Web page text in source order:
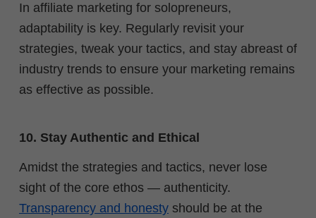
In affiliate marketing for solopreneurs,
adaptability is key. Regularly revisit your
strategies, tweak your tactics, and stay abreast of
industry trends to ensure your marketing remains
as effective as possible.
10. Stay Authentic and Ethical
Amidst the strategies and tactics, never lose
sight of the core ethos — authenticity.
Transparency and honesty should be at the